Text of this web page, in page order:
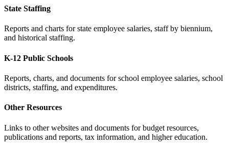
State Staffing
Reports and charts for state employee salaries, staff by biennium,
and historical staffing.
K-12 Public Schools
Reports, charts, and documents for school employee salaries, school
districts, staffing, and expenditures.
Other Resources
Links to other websites and documents for budget resources,
publications and reports, tax information, and higher education.